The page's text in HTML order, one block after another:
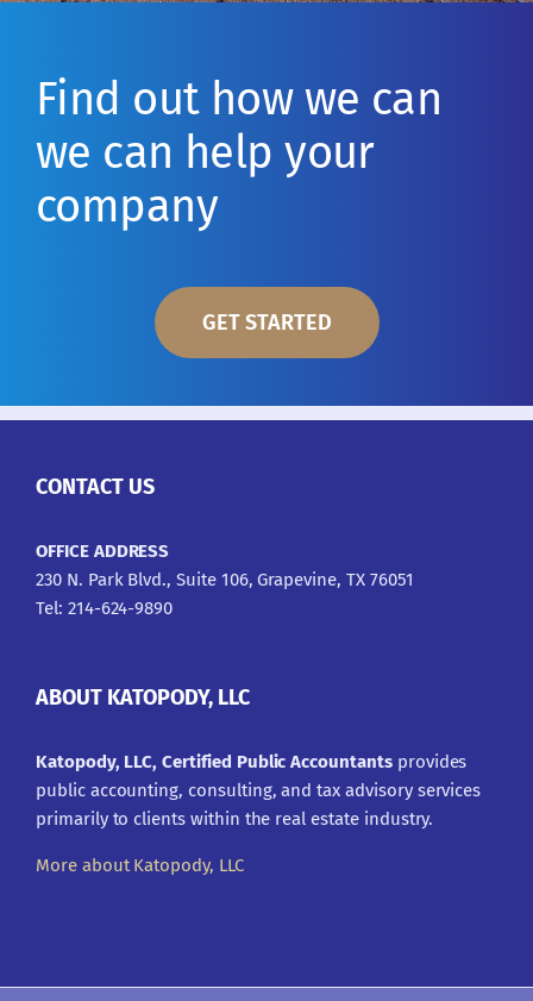
Find out how we can
we can help your
company
GET STARTED
CONTACT US
OFFICE ADDRESS
230 N. Park Blvd., Suite 106, Grapevine, TX 76051
Tel: 214-624-9890
ABOUT KATOPODY, LLC
Katopody, LLC, Certified Public Accountants provides
public accounting, consulting, and tax advisory services
primarily to clients within the real estate industry.
More about Katopody, LLC